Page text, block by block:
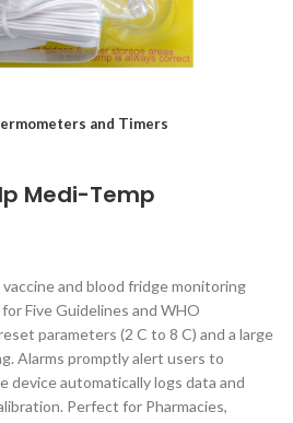
and Timers
Medi-Temp
and blood fridge monitoring
Five Guidelines and WHO
parameters (2 C to 8 C) and a large
Alarms promptly alert users to
device automatically logs data and
Perfect for Pharmacies,